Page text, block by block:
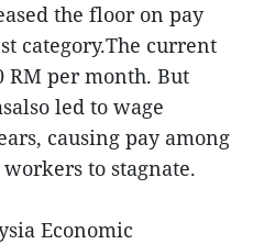
the floor on pay
category.The current
RM per month. But
led to wage
causing pay among
to stagnate.
Economic